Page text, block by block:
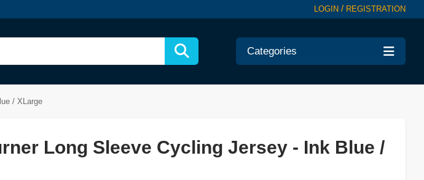
LOGIN / REGISTRATION
Categories
/ XLarge
Long Sleeve Cycling Jersey - Ink Blue /